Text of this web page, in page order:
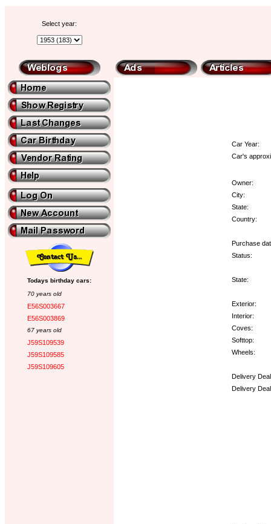
Select year:
Todays birthday cars:
70 years old
E56S003667
E56S003869
67 years old
J59S109539
J59S109585
J59S109605
Car Year:
Car's
Owner:
City:
State:
Country:
Purchase
Status:
State:
Exterior:
Interior:
Coves:
Softtop:
Wheels:
Delivery
Delivery